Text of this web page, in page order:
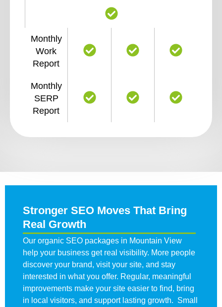
Monthly
Work
Report
Monthly
SERP
Report
Stronger SEO Moves That Bring
Real Growth
Our organic SEO packages in Mountain View
help your business get real visibility. More people
discover your brand, visit your site, and stay
interested in what you offer. Regular, meaningful
improvements make your site easier to find, bring
in local visitors, and support lasting growth. Small